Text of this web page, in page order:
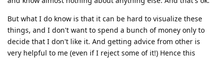
But what I do know is that it can be hard to visualize these
things, and I don't want to spend a bunch of money only to
decide that I don't like it. And getting advice from other is
very helpful to me (even if I reject some of it!) Hence this